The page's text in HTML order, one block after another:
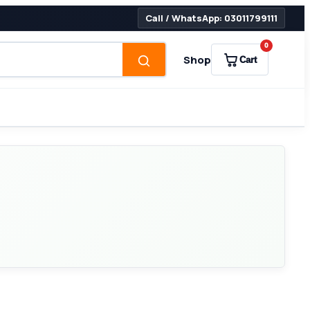
Call / WhatsApp: 03011799111
Shop Cart
0